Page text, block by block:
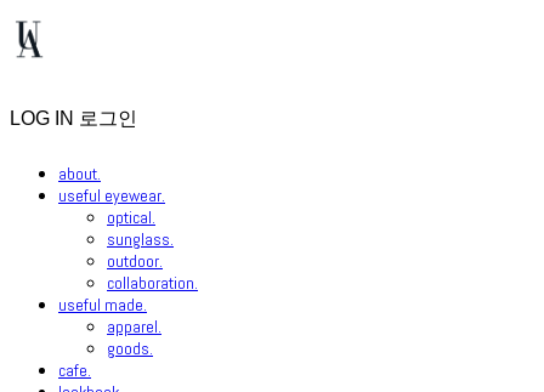
LOG IN 로그인
about.
useful eyewear.
optical.
sunglass.
outdoor.
collaboration.
useful made.
apparel.
goods.
cafe.